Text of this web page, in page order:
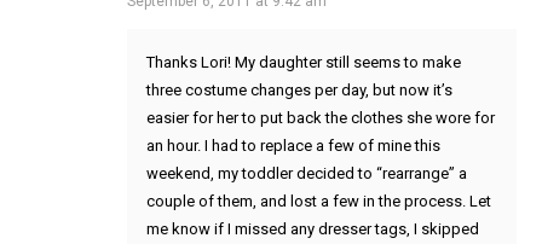
Thanks Lori! My daughter still seems to make
three costume changes per day, but now it’s
easier for her to put back the clothes she wore for
an hour. I had to replace a few of mine this
weekend, my toddler decided to “rearrange” a
couple of them, and lost a few in the process. Let
me know if I missed any dresser tags, I skipped